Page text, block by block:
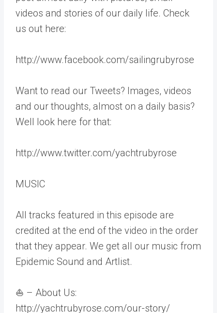
videos and stories of our daily life. Check
us out here:
http://www.facebook.com/sailingrubyrose
Want to read our Tweets? Images, videos
and our thoughts, almost on a daily basis?
Well look here for that:
http://www.twitter.com/yachtrubyrose
MUSIC
All tracks featured in this episode are
credited at the end of the video in the order
that they appear. We get all our music from
Epidemic Sound and Artlist.
⛵ – About Us:
http://yachtrubyrose.com/our-story/